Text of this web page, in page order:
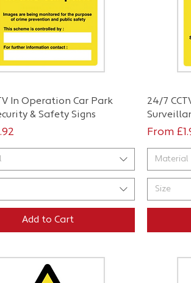
Quick View
In Operation Car Park
& Safety Signs
Add to Cart
24/7
From
Sale
Material
Size